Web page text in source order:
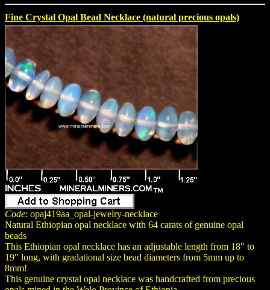
Fine Crystal Opal Bead Necklace (natural precious opals)
Code: opaj419aa_opal-jewelry-necklace
Natural Ethiopian opal necklace with 64 carats of genuine opal
beads
This Ethiopian opal necklace has an adjustable length from 18" to
19" long, with gradational size bead diameters from 5mm up to
8mm!
This genuine crystal opal necklace was handcrafted from precious